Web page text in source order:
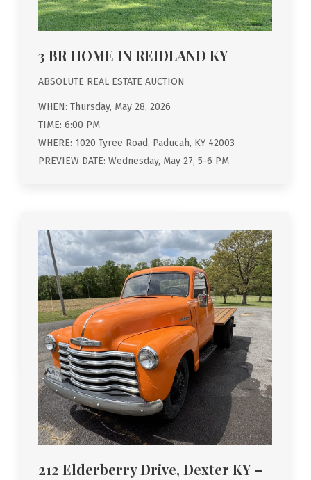
3 BR HOME IN REIDLAND KY
ABSOLUTE REAL ESTATE AUCTION
WHEN: Thursday, May 28, 2026
TIME: 6:00 PM
WHERE: 1020 Tyree Road, Paducah, KY 42003
PREVIEW DATE: Wednesday, May 27, 5-6 PM
212 Elderberry Drive, Dexter KY –